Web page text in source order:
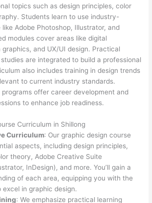
topics such as design principles, color
Students learn to use industry-
Adobe Photoshop, Illustrator, and
modules cover areas like digital
and UX/UI design. Practical
are integrated to build a professional
also includes training in design trends
to current industry standards.
programs offer career development and
to enhance job readiness.
Curriculum in Shillong
Curriculum: Our graphic design course
aspects, including design principles,
theory, Adobe Creative Suite
InDesign), and more. You’ll gain a
of each area, equipping you with the
excel in graphic design.
: We emphasize practical learning